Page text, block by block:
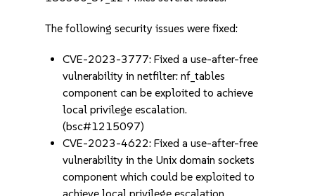
The following security issues were fixed:
CVE-2023-3777: Fixed a use-after-free
vulnerability in netfilter: nf_tables
component can be exploited to achieve
local privilege escalation.
(bsc#1215097)
CVE-2023-4622: Fixed a use-after-free
vulnerability in the Unix domain sockets
component which could be exploited to